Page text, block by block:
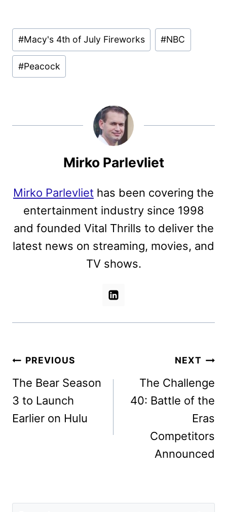
Post
Tags:
#Macy's 4th of July Fireworks #NBC
#Peacock
Mirko Parlevliet
Mirko Parlevliet has been covering the
entertainment industry since 1998
and founded Vital Thrills to deliver the
latest news on streaming, movies, and
TV shows.
Post
navigation
PREVIOUS
The Bear Season
3 to Launch
Earlier on Hulu
NEXT
The Challenge
40: Battle of the
Eras
Competitors
Announced